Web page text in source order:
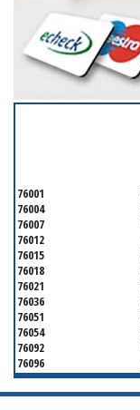
76001
76004
76007
76012
76015
76018
76021
76036
76051
76054
76092
76096
76102
76105